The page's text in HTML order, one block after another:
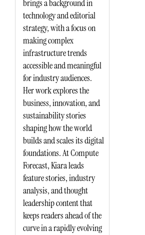
brings a background in
technology and editorial
strategy, with a focus on
making complex
infrastructure trends
accessible and meaningful
for industry audiences.
Her work explores the
business, innovation, and
sustainability stories
shaping how the world
builds and scales its digital
foundations. At Compute
Forecast, Kiara leads
feature stories, industry
analysis, and thought
leadership content that
keeps readers ahead of the
curve in a rapidly evolving